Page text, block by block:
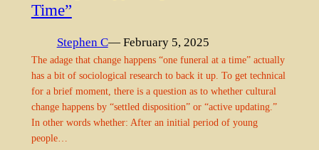
Time”
Stephen C— February 5, 2025
The adage that change happens “one funeral at a time” actually
has a bit of sociological research to back it up. To get technical
for a brief moment, there is a question as to whether cultural
change happens by “settled disposition” or “active updating.”
In other words whether: After an initial period of young
people…